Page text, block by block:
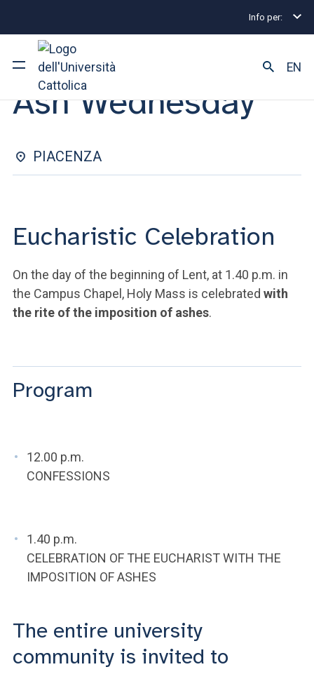
Info per:
University
Courses of study
Faculty and campus
ARE YOU AN ENROLLED STUDENT?
ACCEDI ALLA MAIL ICATT
EN
Eventi Piacenza Ash Wednesday
EUCHARISTIC CELEBRATION | 05 MARCH 2025
Ash Wednesday
PIACENZA
Eucharistic Celebration
On the day of the beginning of Lent, at 1.40 p.m. in
the Campus Chapel, Holy Mass is celebrated with
the rite of the imposition of ashes.
Program
12.00 p.m.
CONFESSIONS
1.40 p.m.
CELEBRATION OF THE EUCHARIST WITH THE
IMPOSITION OF ASHES
The entire university
community is invited to